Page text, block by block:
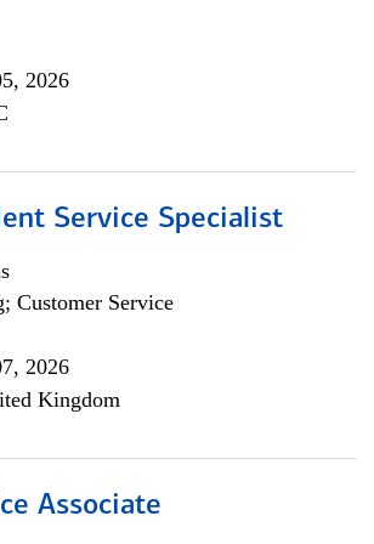
2026
Service Specialist
Customer Service
2026
Kingdom
Associate